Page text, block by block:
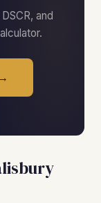
and